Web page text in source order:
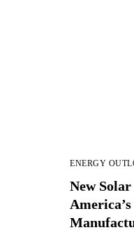
ENERGY
New